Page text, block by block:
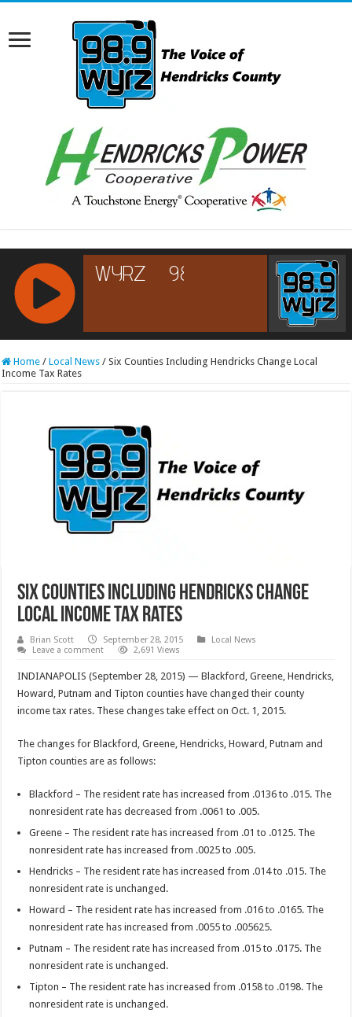
RCAST.NET
Home / Local News / Six Counties Including Hendricks Change Local
Income Tax Rates
Six Counties Including Hendricks Change
Local Income Tax Rates
Brian Scott September 28, 2015
Local News
Leave a comment
2,691 Views
INDIANAPOLIS (September 28, 2015) — Blackford, Greene, Hendricks,
Howard, Putnam and Tipton counties have changed their county
income tax rates. These changes take effect on Oct. 1, 2015.
The changes for Blackford, Greene, Hendricks, Howard, Putnam and
Tipton counties are as follows:
Blackford – The resident rate has increased from .0136 to .015. The
nonresident rate has decreased from .0061 to .005.
Greene – The resident rate has increased from .01 to .0125. The
nonresident rate has increased from .0025 to .005.
Hendricks – The resident rate has increased from .014 to .015. The
nonresident rate is unchanged.
Howard – The resident rate has increased from .016 to .0165. The
nonresident rate has increased from .0055 to .005625.
Putnam – The resident rate has increased from .015 to .0175. The
nonresident rate is unchanged.
Tipton – The resident rate has increased from .0158 to .0198. The
nonresident rate is unchanged.